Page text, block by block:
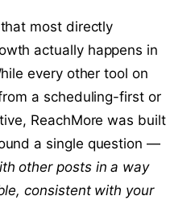
most directly
actually happens in
every other tool on
a scheduling-first or
ReachMore was built
a single question —
other posts in a way
consistent with your